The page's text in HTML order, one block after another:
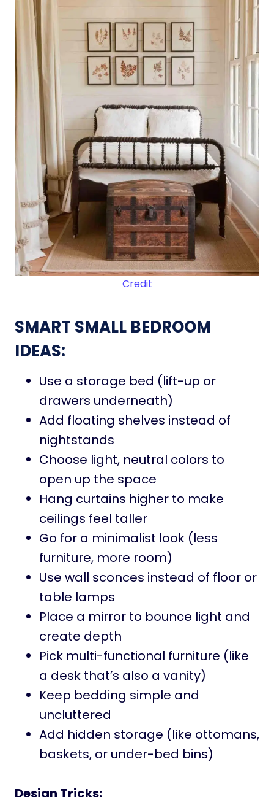
Credit
SMART SMALL BEDROOM
IDEAS:
Use a storage bed (lift-up or
drawers underneath)
Add floating shelves instead of
nightstands
Choose light, neutral colors to
open up the space
Hang curtains higher to make
ceilings feel taller
Go for a minimalist look (less
furniture, more room)
Use wall sconces instead of floor or
table lamps
Place a mirror to bounce light and
create depth
Pick multi-functional furniture (like
a desk that’s also a vanity)
Keep bedding simple and
uncluttered
Add hidden storage (like ottomans,
baskets, or under-bed bins)
Design Tricks: